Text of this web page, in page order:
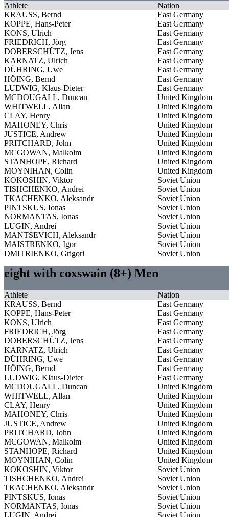
Athlete
Nation
KRAUSS, Bernd
East Germany
KOPPE, Hans-Peter
East Germany
KONS, Ulrich
East Germany
FRIEDRICH, Jörg
East Germany
DOBERSCHÜTZ, Jens
East Germany
KARNATZ, Ulrich
East Germany
DÜHRING, Uwe
East Germany
HÖING, Bernd
East Germany
LUDWIG, Klaus-Dieter
East Germany
MCDOUGALL, Duncan
United Kingdom
WHITWELL, Allan
United Kingdom
CLAY, Henry
United Kingdom
MAHONEY, Chris
United Kingdom
JUSTICE, Andrew
United Kingdom
PRITCHARD, John
United Kingdom
MCGOWAN, Malkolm
United Kingdom
STANHOPE, Richard
United Kingdom
MOYNIHAN, Colin
United Kingdom
KOKOSHIN, Viktor
Soviet Union
TISHCHENKO, Andrei
Soviet Union
TKACHENKO, Aleksandr
Soviet Union
PINTSKUS, Ionas
Soviet Union
NORMANTAS, Ionas
Soviet Union
LUGIN, Andrei
Soviet Union
MANTSEVICH, Aleksandr
Soviet Union
MAISTRENKO, Igor
Soviet Union
DMITRIENKO, Grigori
Soviet Union
eight with coxswain (8+) Men
Athlete
Nation
KRAUSS, Bernd
East Germany
KOPPE, Hans-Peter
East Germany
KONS, Ulrich
East Germany
FRIEDRICH, Jörg
East Germany
DOBERSCHÜTZ, Jens
East Germany
KARNATZ, Ulrich
East Germany
DÜHRING, Uwe
East Germany
HÖING, Bernd
East Germany
LUDWIG, Klaus-Dieter
East Germany
MCDOUGALL, Duncan
United Kingdom
WHITWELL, Allan
United Kingdom
CLAY, Henry
United Kingdom
MAHONEY, Chris
United Kingdom
JUSTICE, Andrew
United Kingdom
PRITCHARD, John
United Kingdom
MCGOWAN, Malkolm
United Kingdom
STANHOPE, Richard
United Kingdom
MOYNIHAN, Colin
United Kingdom
KOKOSHIN, Viktor
Soviet Union
TISHCHENKO, Andrei
Soviet Union
TKACHENKO, Aleksandr
Soviet Union
PINTSKUS, Ionas
Soviet Union
NORMANTAS, Ionas
Soviet Union
LUGIN, Andrei
Soviet Union